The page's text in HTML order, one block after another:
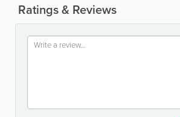
Ratings & Reviews